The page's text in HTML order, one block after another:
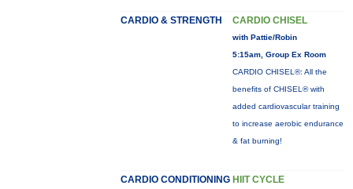
CARDIO & STRENGTH CARDIO CHISEL
with Pattie/Robin
5:15am, Group Ex Room
CARDIO CHISEL®: All the
benefits of CHISEL® with
added cardiovascular training
to increase aerobic endurance
& fat burning!
CARDIO CONDITIONING HIIT CYCLE